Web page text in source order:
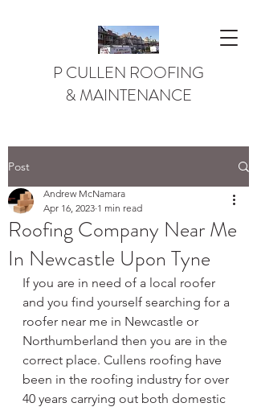
P CULLEN ROOFING
& MAINTENANCE
Post
Roofing Company Near Me
In Newcastle Upon Tyne
Andrew McNamara
Apr 16, 2023 1 min read
If you are in need of a local roofer
and you find yourself searching for a
roofer near me in Newcastle or
Northumberland then you are in the
correct place. Cullens roofing have
been in the roofing industry for over
40 years carrying out both domestic